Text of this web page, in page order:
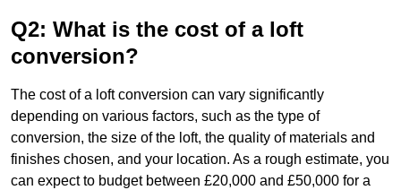
Q2: What is the cost of a loft
conversion?
The cost of a loft conversion can vary significantly
depending on various factors, such as the type of
conversion, the size of the loft, the quality of materials and
finishes chosen, and your location. As a rough estimate, you
can expect to budget between £20,000 and £50,000 for a